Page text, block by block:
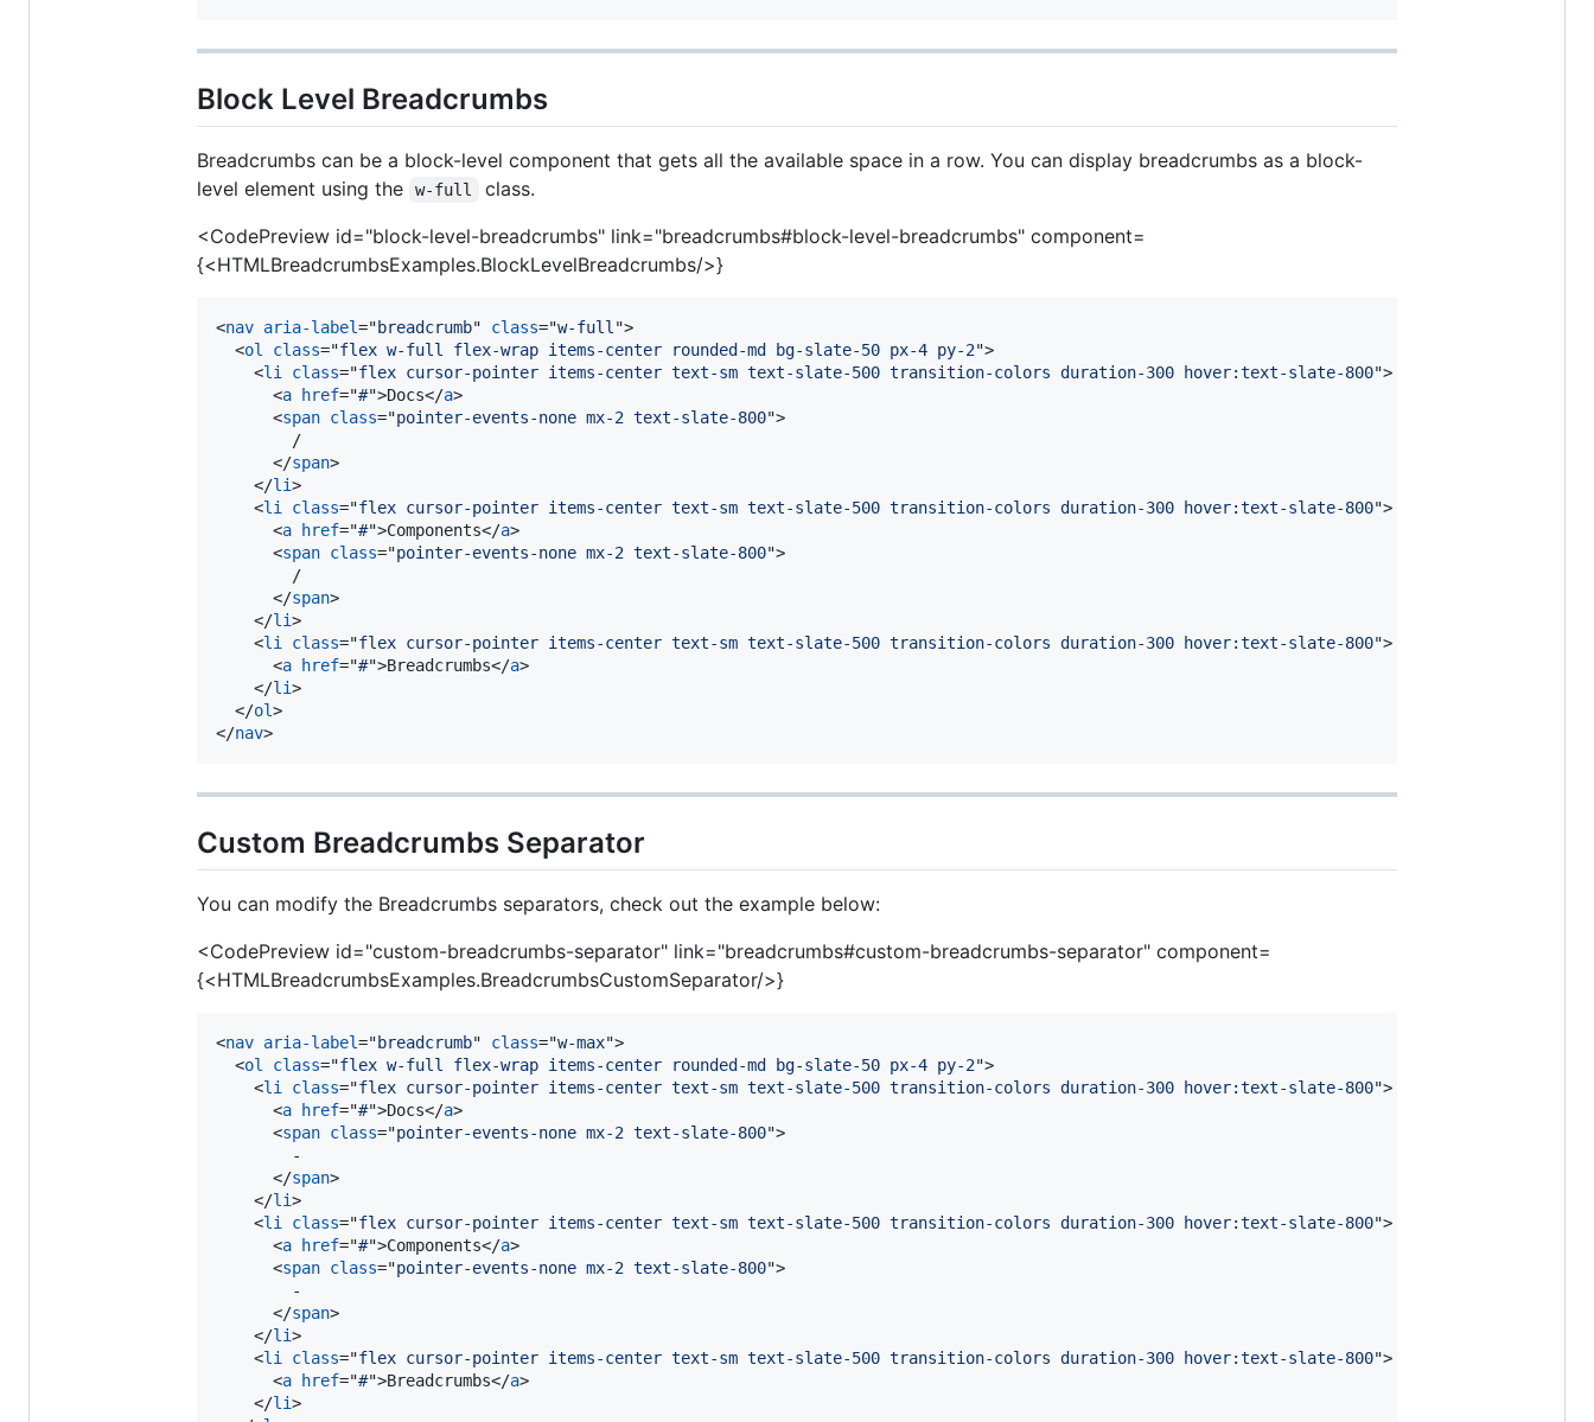
Block Level Breadcrumbs
Breadcrumbs can be a block-level component that gets all the available space in a row. You can display breadcrumbs as a block-
level element using the
w-full
class.
<CodePreview id="block-level-breadcrumbs" link="breadcrumbs#block-level-breadcrumbs" component=
{<HTMLBreadcrumbsExamples.BlockLevelBreadcrumbs/>}
<nav aria-label="breadcrumb" class="w-full ">
<ol class="flex w-full flex-wrap items-center rounded-md bg-slate-50 px-4 py-2">
<li class="flex cursor-pointer items-center text-sm text-slate-500 transition-colors duration-300 hover:text-slate-800">
<a href="#">Docs</a>
<span class="pointer-events-none mx-2 text-slate-800">
        /
</span>
</li>
<li class="flex cursor-pointer items-center text-sm text-slate-500 transition-colors duration-300 hover:text-slate-800">
<a href="#">Components</a>
<span class="pointer-events-none mx-2 text-slate-800">
        /
</span>
</li>
<li class="flex cursor-pointer items-center text-sm text-slate-500 transition-colors duration-300 hover:text-slate-800">
<a href="#">Breadcrumbs</a>
</li>
</ol>
</nav>
Custom Breadcrumbs Separator
You can modify the Breadcrumbs separators, check out the example below:
<CodePreview id="custom-breadcrumbs-separator" link="breadcrumbs#custom-breadcrumbs-separator" component=
{<HTMLBreadcrumbsExamples.BreadcrumbsCustomSeparator/>}
<nav aria-label="breadcrumb" class="w-max">
<ol class="flex w-full flex-wrap items-center rounded-md bg-slate-50 px-4 py-2">
<li class="flex cursor-pointer items-center text-sm text-slate-500 transition-colors duration-300 hover:text-slate-800">
<a href="#">Docs</a>
<span class="pointer-events-none mx-2 text-slate-800">
        -
</span>
</li>
<li class="flex cursor-pointer items-center text-sm text-slate-500 transition-colors duration-300 hover:text-slate-800">
<a href="#">Components</a>
<span class="pointer-events-none mx-2 text-slate-800">
        -
</span>
</li>
<li class="flex cursor-pointer items-center text-sm text-slate-500 transition-colors duration-300 hover:text-slate-800">
<a href="#">Breadcrumbs</a>
</li>